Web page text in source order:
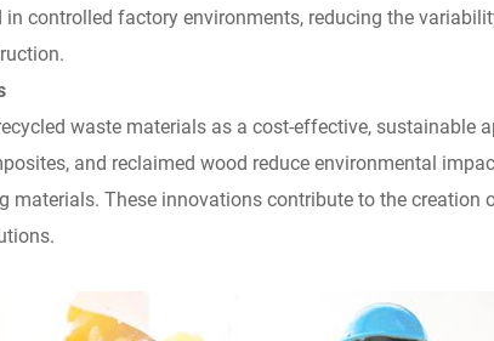
in controlled factory environments, reducing the
waste materials as a cost-effective, sustainable
and reclaimed wood reduce environmental
materials. These innovations contribute to the creation